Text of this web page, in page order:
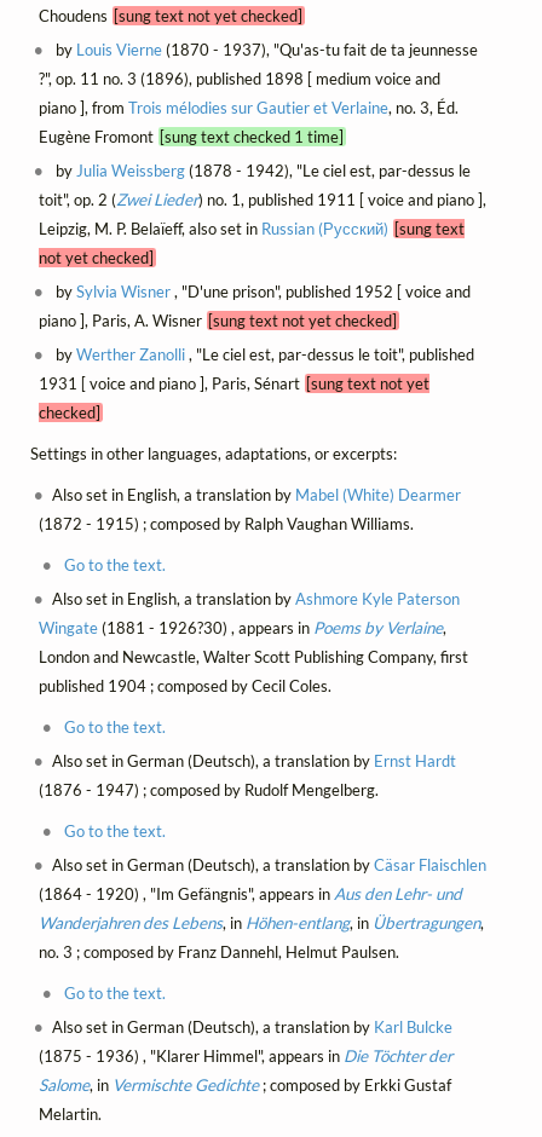
Choudens [sung text not yet checked]
by Louis Vierne(1870 - 1937), "Qu'as-tu fait de ta jeunnesse
?", op. 11 no. 3 (1896), published 1898 [ medium voice and
piano ], from Trois mélodies sur Gautier et Verlaine, no. 3, Éd.
Eugène Fromont [sung text checked 1 time]
by Julia Weissberg(1878 - 1942), "Le ciel est, par-dessus le
toit", op. 2 (Zwei Lieder) no. 1, published 1911 [ voice and piano ],
Leipzig, M. P. Belaïeff, also set in Russian (Русский) [sung text
not yet checked]
bySylvia Wisner, "D'une prison", published 1952 [ voice and
piano ], Paris, A. Wisner [sung text not yet checked]
byWerther Zanolli, "Le ciel est, par-dessus le toit", published
1931 [ voice and piano ], Paris, Sénart [sung text not yet
checked]
Settings in other languages, adaptations, or excerpts:
Also set in English, a translation by Mabel (White) Dearmer
(1872 - 1915) ; composed by Ralph Vaughan Williams.
Go to the text.
Also set in English, a translation byAshmore Kyle Paterson
Wingate(1881 - 1926?30) , appears in Poems by Verlaine,
London and Newcastle, Walter Scott Publishing Company, first
published 1904 ; composed by Cecil Coles.
Go to the text.
Also set in German (Deutsch), a translation by Ernst Hardt
(1876 - 1947) ; composed by Rudolf Mengelberg.
Go to the text.
Also set in German (Deutsch), a translation byCäsar Flaischlen
(1864 - 1920) , "Im Gefängnis", appears in Aus den Lehr- und
Wanderjahren des Lebens, in Höhen-entlang, in Übertragungen,
no. 3 ; composed by Franz Dannehl, Helmut Paulsen.
Go to the text.
Also set in German (Deutsch), a translation by Karl Bulcke
(1875 - 1936) , "Klarer Himmel", appears in Die Töchter der
Salome, in Vermischte Gedichte; composed by Erkki Gustaf
Melartin.